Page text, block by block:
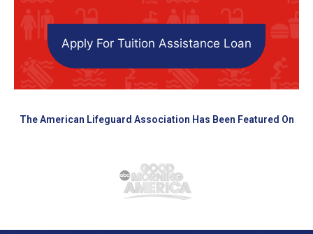
Apply For Tuition Assistance Loan
The American Lifeguard Association Has Been Featured On